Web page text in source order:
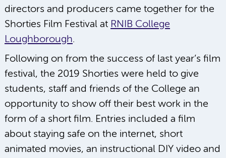
directors and producers came together for the
Shorties Film Festival at RNIB College
Loughborough.
Following on from the success of last year’s film
festival, the 2019 Shorties were held to give
students, staff and friends of the College an
opportunity to show off their best work in the
form of a short film. Entries included a film
about staying safe on the internet, short
animated movies, an instructional DIY video and